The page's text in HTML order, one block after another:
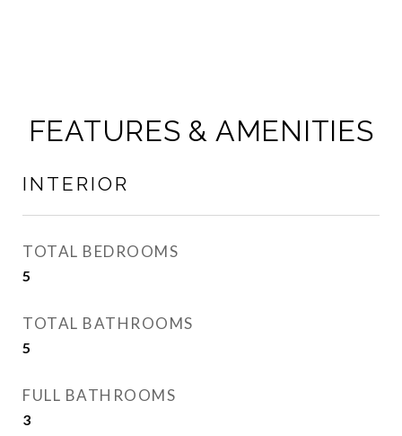
FEATURES & AMENITIES
INTERIOR
TOTAL BEDROOMS
5
TOTAL BATHROOMS
5
FULL BATHROOMS
3